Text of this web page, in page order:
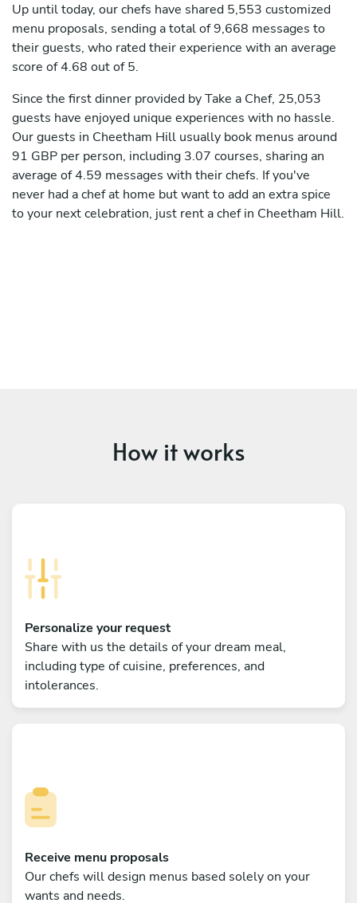
Up until today, our chefs have shared 5,553 customized
menu proposals, sending a total of 9,668 messages to
their guests, who rated their experience with an average
score of 4.68 out of 5.
Since the first dinner provided by Take a Chef, 25,053
guests have enjoyed unique experiences with no hassle.
Our guests in Cheetham Hill usually book menus around
91 GBP per person, including 3.07 courses, sharing an
average of 4.59 messages with their chefs. If you've
never had a chef at home but want to add an extra spice
to your next celebration, just rent a chef in Cheetham Hill.
How it works
Personalize your request
Share with us the details of your dream meal,
including type of cuisine, preferences, and
intolerances.
Receive menu proposals
Our chefs will design menus based solely on your
wants and needs.